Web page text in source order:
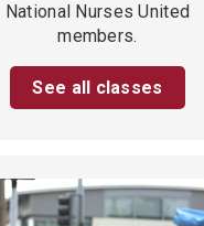
National Nurses United
members.
See all classes